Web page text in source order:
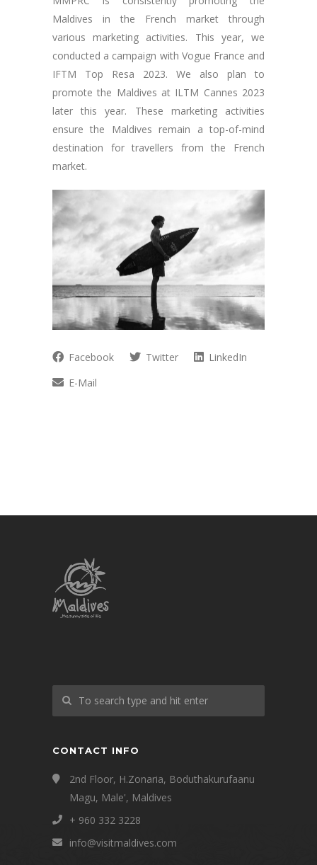
Maldives in the French market through
various marketing activities. This year, we
conducted a campaign with Vogue France and
IFTM Top Resa 2023. We also plan to
promote the Maldives at ILTM Cannes 2023
later this year. These marketing activities
ensure the Maldives remain a top-of-mind
destination for travellers from the French
market.
Facebook Twitter
LinkedIn
E-Mail
CONTACT INFO
2nd Floor, H.Zonaria, Boduthakurufaanu
Magu, Male', Maldives
+ 960 332 3228
info@visitmaldives.com